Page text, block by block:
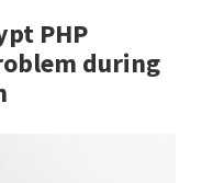
PHP
during